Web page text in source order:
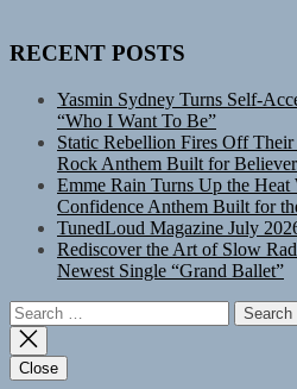
RECENT POSTS
Yasmin Sydney Turns Self-
“Who I Want To Be”
Static Rebellion Fires Off
Rock Anthem Built for
Emme Rain Turns Up the
Confidence Anthem Built for
TunedLoud Magazine July
Rediscover the Art of Slow
Newest Single “Grand Ballet”
Search
for:
Close